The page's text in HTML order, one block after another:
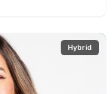
Hybrid